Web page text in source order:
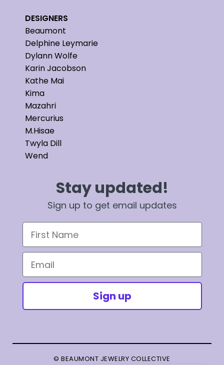
DESIGNERS
Beaumont
Delphine Leymarie
Dylann Wolfe
Karin Jacobson
Kathe Mai
Kima
Mazahri
Mercurius
M.Hisae
Twyla Dill
Wend
Stay updated!
Sign up to get email updates
First Name
Email
Sign up
© BEAUMONT JEWELRY COLLECTIVE